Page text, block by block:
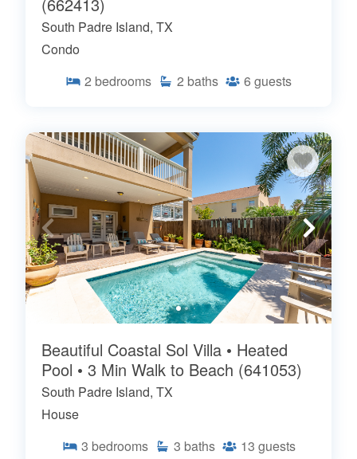
South Padre Island, TX
Condo
2 bedrooms 2 baths 6 guests
Beautiful Coastal Sol Villa • Heated
Pool • 3 Min Walk to Beach (641053)
South Padre Island, TX
House
3 bedrooms 3 baths 13 guests